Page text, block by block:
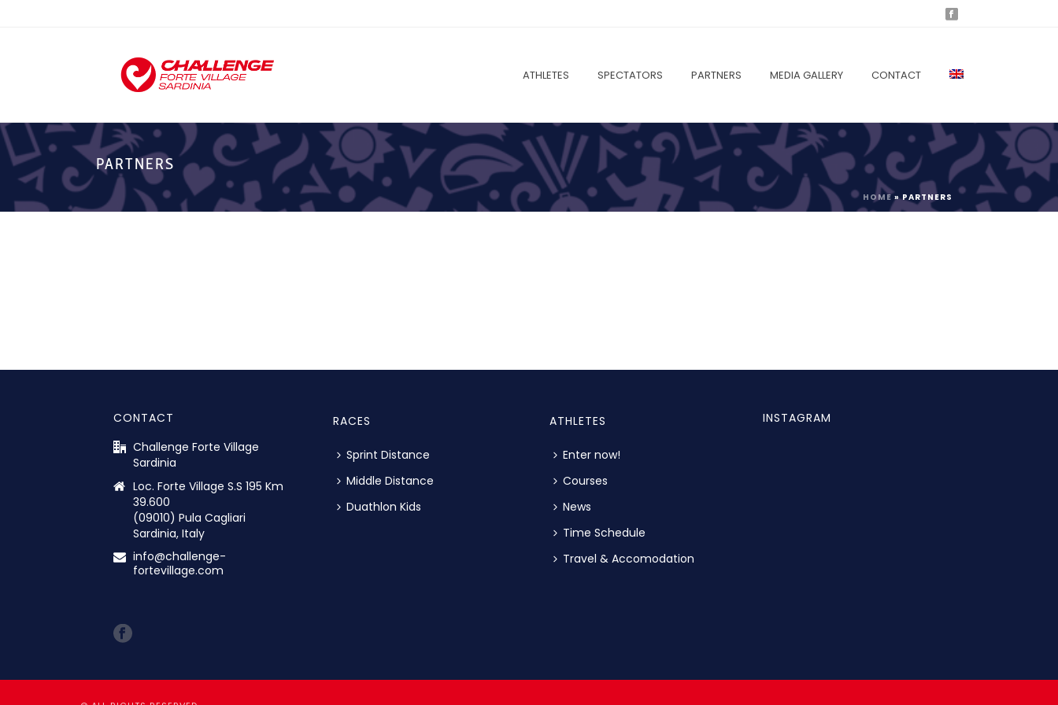
ATHLETES SPECTATORS PARTNERS MEDIA GALLERY CONTACT
PARTNERS
HOME»PARTNERS
CONTACT
Challenge Forte Village
Sardinia
Loc. Forte Village S.S 195 Km
39.600
(09010) Pula Cagliari
Sardinia, Italy
info@challenge-
fortevillage.com
RACES
Sprint Distance
Middle Distance
Duathlon Kids
ATHLETES
Enter now!
Courses
News
Time Schedule
Travel & Accomodation
INSTAGRAM